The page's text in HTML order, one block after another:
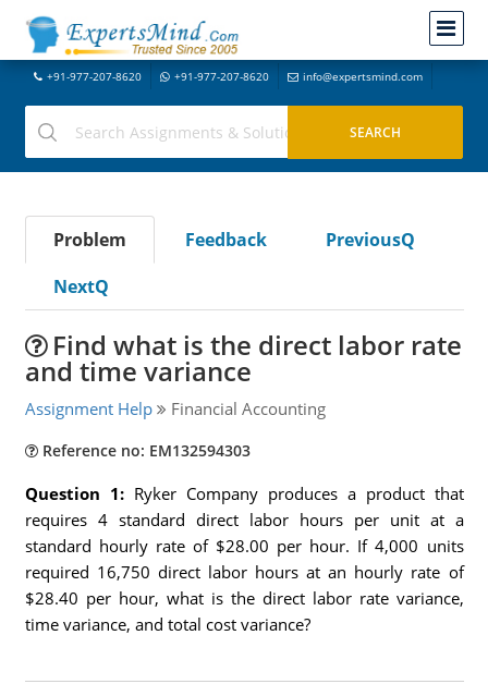
+91-977-207-8620 +91-977-207-8620 info@expertsmind.com
Problem Feedback
PreviousQ
NextQ
Find what is the direct labor rate
and time variance
Assignment Help Financial Accounting
Reference no: EM132594303
Question 1: Ryker Company produces a product that
requires 4 standard direct labor hours per unit at a
standard hourly rate of $28.00 per hour. If 4,000 units
required 16,750 direct labor hours at an hourly rate of
$28.40 per hour, what is the direct labor rate variance,
time variance, and total cost variance?